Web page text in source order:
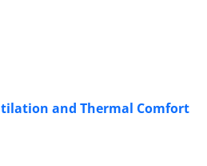
and Thermal Comfort